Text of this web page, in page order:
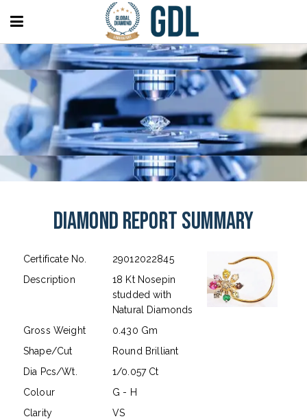
Diamond Report Summary
Certificate No.
29012022845
Description
18 Kt Nosepin
studded with
Natural Diamonds
Gross Weight
0.430 Gm
Shape/Cut
Round Brilliant
Dia Pcs/Wt.
1/0.057 Ct
Colour
G - H
Clarity
VS